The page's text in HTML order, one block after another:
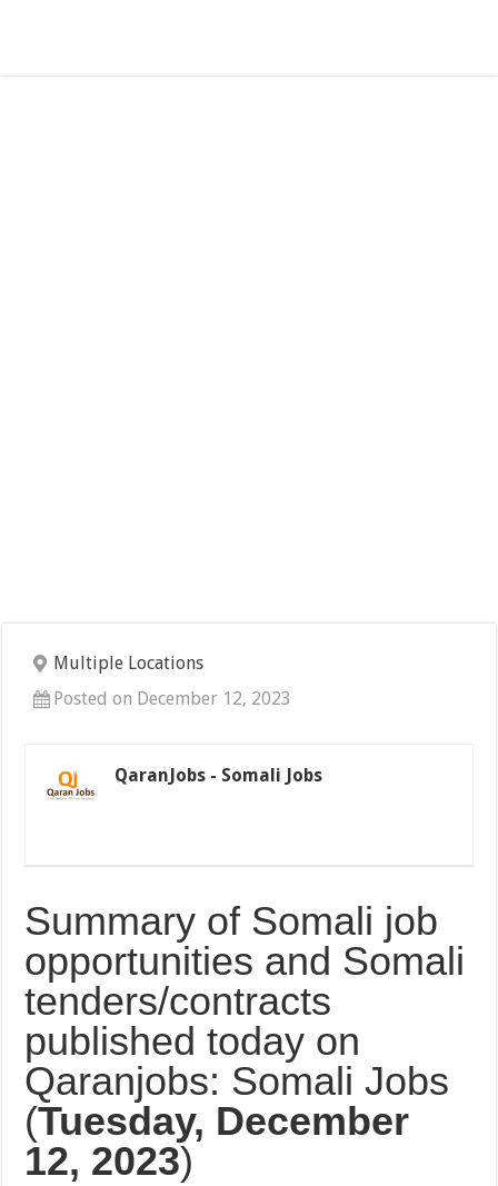
Multiple Locations
Posted on December 12, 2023
QaranJobs - Somali Jobs
Summary of Somali job
opportunities and Somali
tenders/contracts
published today on
Qaranjobs: Somali Jobs
(Tuesday, December
12, 2023)